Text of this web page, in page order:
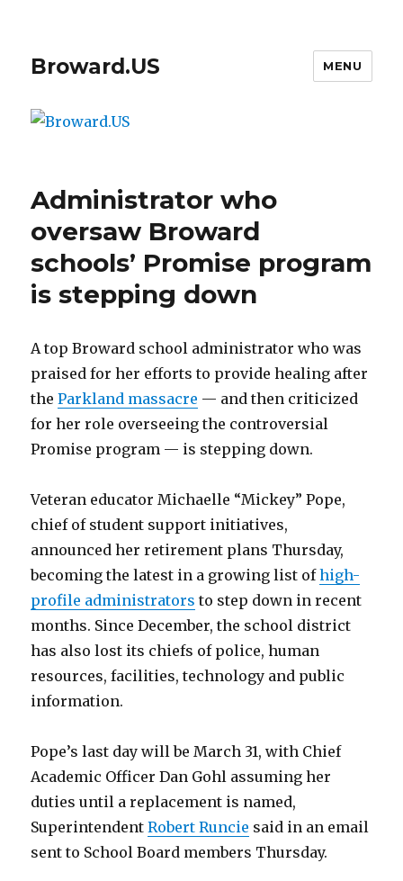
Broward.US MENU
Administrator who
oversaw Broward
schools’ Promise program
is stepping down
A top Broward school administrator who was
praised for her efforts to provide healing after
theParkland massacre — and then criticized
for her role overseeing the controversial
Promise program — is stepping down.
Veteran educator Michaelle “Mickey” Pope,
chief of student support initiatives,
announced her retirement plans Thursday,
becoming the latest in a growing list ofhigh-
profile administrators to step down in recent
months. Since December, the school district
has also lost its chiefs of police, human
resources, facilities, technology and public
information.
Pope’s last day will be March 31, with Chief
Academic Officer Dan Gohl assuming her
duties until a replacement is named,
SuperintendentRobert Runcie said in an email
sent to School Board members Thursday.